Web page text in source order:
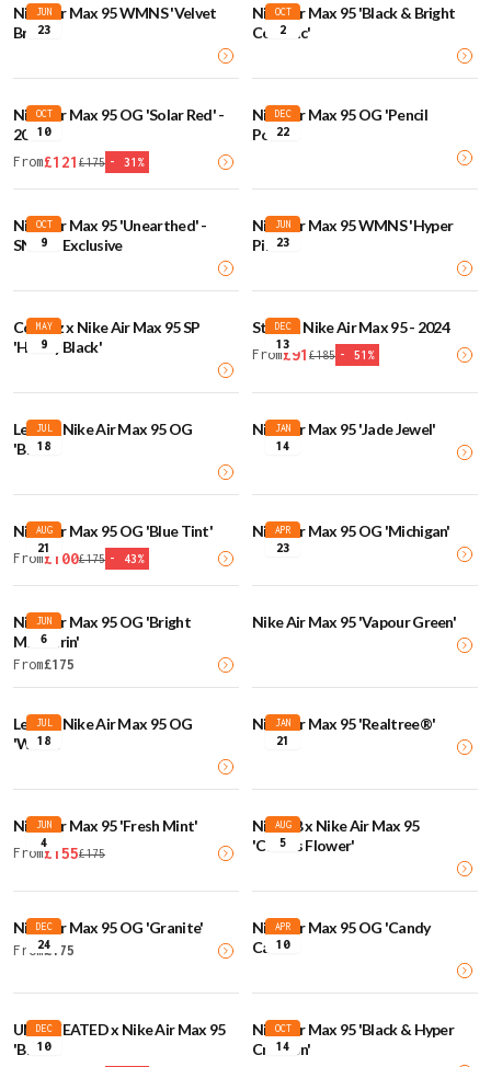
JUN
23
Nike Air Max 95 WMNS 'Velvet
Brown'
OCT
2
Nike Air Max 95 'Black & Bright
Ceramic'
OCT
10
Nike Air Max 95 OG 'Solar Red' -
2025
From£121 £175 - 31 %
DEC
22
Nike Air Max 95 OG 'Pencil
Point'
OCT
9
Nike Air Max 95 'Unearthed' -
SNKRS Exclusive
JUN
23
Nike Air Max 95 WMNS 'Hyper
Pink'
MAY
9
Corteiz x Nike Air Max 95 SP
'Honey Black'
DEC
13
Stash x Nike Air Max 95 - 2024
From£91 £185 - 51 %
JUL
18
Levi's x Nike Air Max 95 OG
'Black'
JAN
14
Nike Air Max 95 'Jade Jewel'
AUG
21
Nike Air Max 95 OG 'Blue Tint'
From£ 100£175 - 43%
APR
23
Nike Air Max 95 OG 'Michigan'
JUN
6
Nike Air Max 95 OG 'Bright
Mandarin'
From£175
Nike Air Max 95 'Vapour Green'
JUL
18
Levi's x Nike Air Max 95 OG
'White'
JAN
21
Nike Air Max 95 'Realtree®'
JUN
4
Nike Air Max 95 'Fresh Mint'
From£ 155£175
AUG
5
Nike SB x Nike Air Max 95
'Cactus Flower'
DEC
24
Nike Air Max 95 OG 'Granite'
From£ 175
APR
10
Nike Air Max 95 OG 'Candy
Cane'
DEC
10
UNDEFEATED x Nike Air Max 95
'Black'
OCT
14
Nike Air Max 95 'Black & Hyper
Crimson'